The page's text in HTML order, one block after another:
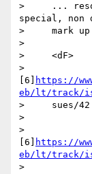
>     ...
special, non
>     mark up
>
>     <dF>
>
[6]
https://
eb/lt/track/
>     sues/42
>
>
[6]
https://
eb/lt/track/
>